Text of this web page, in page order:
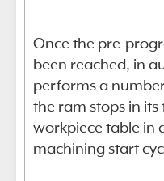
Once the pre-
been reached, in
performs a
the ram stops in
workpiece table in
machining start